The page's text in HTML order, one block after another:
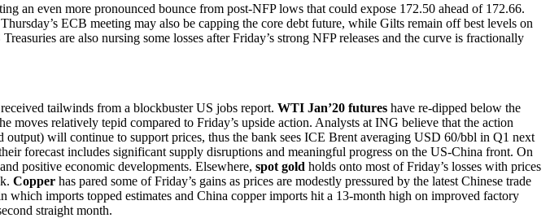
an even more pronounced bounce from post-NFP lows that could expose 172.50 ahead of 172.66.
ECB meeting may also be capping the core debt future, while Gilts remain off best levels on
are also nursing some losses after Friday’s strong NFP releases and the curve is fractionally
tailwinds from a blockbuster US jobs report. WTI Jan’20 futures have re-dipped below the
moves relatively tepid compared to Friday’s upside action. Analysts at ING believe that the action
will continue to support prices, thus the bank sees ICE Brent averaging USD 60/bbl in Q1 next
forecast includes significant supply disruptions and meaningful progress on the US-China front. On
positive economic developments. Elsewhere, spot gold holds onto most of Friday’s losses with prices
Copper has pared some of Friday’s gains as prices are modestly pressured by the latest Chinese trade
imports topped estimates and China copper imports hit a 13-month high on improved factory
straight month.